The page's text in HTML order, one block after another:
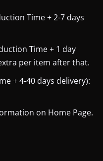
Time + 2-7 days
Time + 1 day
per item after that.
+ 4-40 days delivery):
on Home Page.